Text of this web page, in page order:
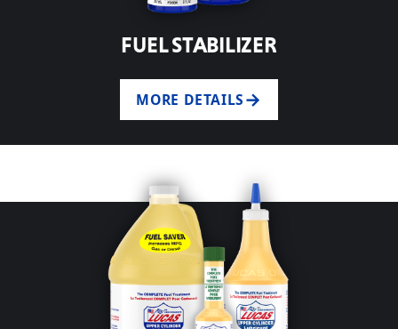
FUEL STABILIZER
MORE DETAILS